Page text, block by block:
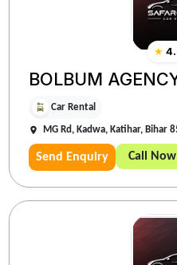
★
BOLBUM
Car Rental
MG Rd, Kadwa, Katihar, Bihar
Send Enquiry Call Now